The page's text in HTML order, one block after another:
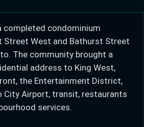
completed condominium
Street West and Bathurst Street
The community brought a
address to King West,
the Entertainment District,
City Airport, transit, restaurants
services.
Close Calculator